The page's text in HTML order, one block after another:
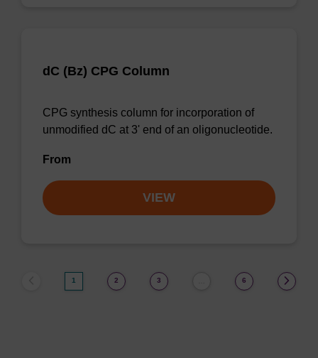
dC (Bz) CPG Column
CPG synthesis column for incorporation of
unmodified dC at 3' end of an oligonucleotide.
From
VIEW
1 2 3 6